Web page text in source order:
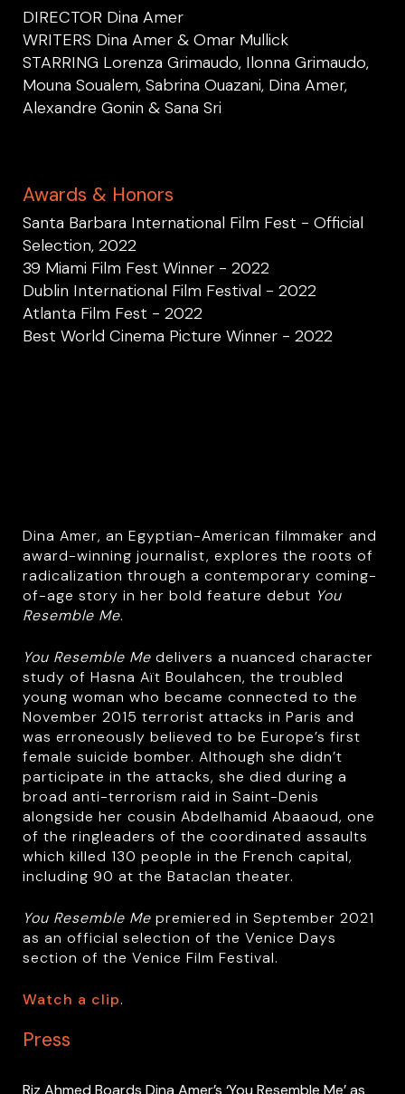
DIRECTOR Dina Amer
WRITERS Dina Amer & Omar Mullick
STARRING Lorenza Grimaudo, Ilonna Grimaudo,
Mouna Soualem, Sabrina Ouazani, Dina Amer,
Alexandre Gonin & Sana Sri
Awards & Honors
Santa Barbara International Film Fest - Official
Selection, 2022
39 Miami Film Fest Winner - 2022
Dublin International Film Festival - 2022
Atlanta Film Fest - 2022
Best World Cinema Picture Winner - 2022
Dina Amer, an Egyptian-American filmmaker and
award-winning journalist, explores the roots of
radicalization through a contemporary coming-
of-age story in her bold feature debut You
Resemble Me.
You Resemble Me delivers a nuanced character
study of Hasna Aït Boulahcen, the troubled
young woman who became connected to the
November 2015 terrorist attacks in Paris and
was erroneously believed to be Europe’s first
female suicide bomber. Although she didn’t
participate in the attacks, she died during a
broad anti-terrorism raid in Saint-Denis
alongside her cousin Abdelhamid Abaaoud, one
of the ringleaders of the coordinated assaults
which killed 130 people in the French capital,
including 90 at the Bataclan theater.
You Resemble Me premiered in September 2021
as an official selection of the Venice Days
section of the Venice Film Festival.
Watch a clip.
Press
Riz Ahmed Boards Dina Amer’s ‘You Resemble Me’ as